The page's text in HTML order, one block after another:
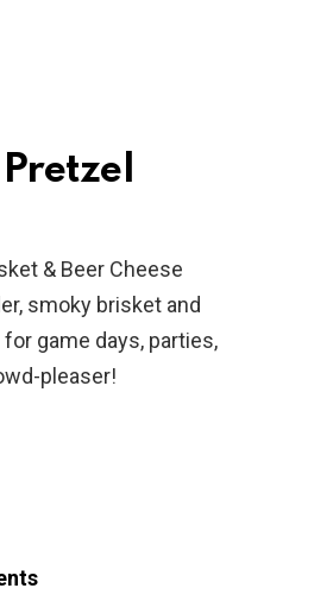
& Beer Cheese
smoky brisket and
game days, parties,
pleaser!